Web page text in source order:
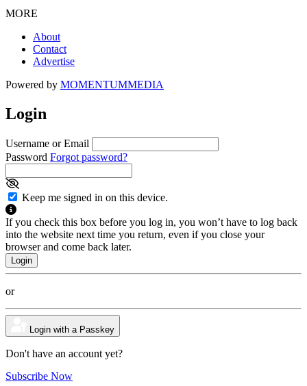
MORE
About
Contact
Advertise
Powered by MOMENTUMMEDIA
Login
Username or Email
Password Forgot password?
Keep me signed in on this device.
If you check this box before you log in, you won’t have to log back
into the website next time you return, even if you close your
browser and come back later.
or
Login with a Passkey
Don't have an account yet?
Subscribe Now